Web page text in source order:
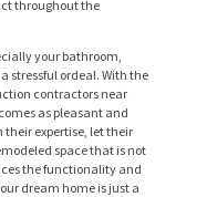
throughout the
your bathroom,
stressful ordeal. With the
contractors near
as pleasant and
their expertise, let their
space that is not
the functionality and
dream home is just a